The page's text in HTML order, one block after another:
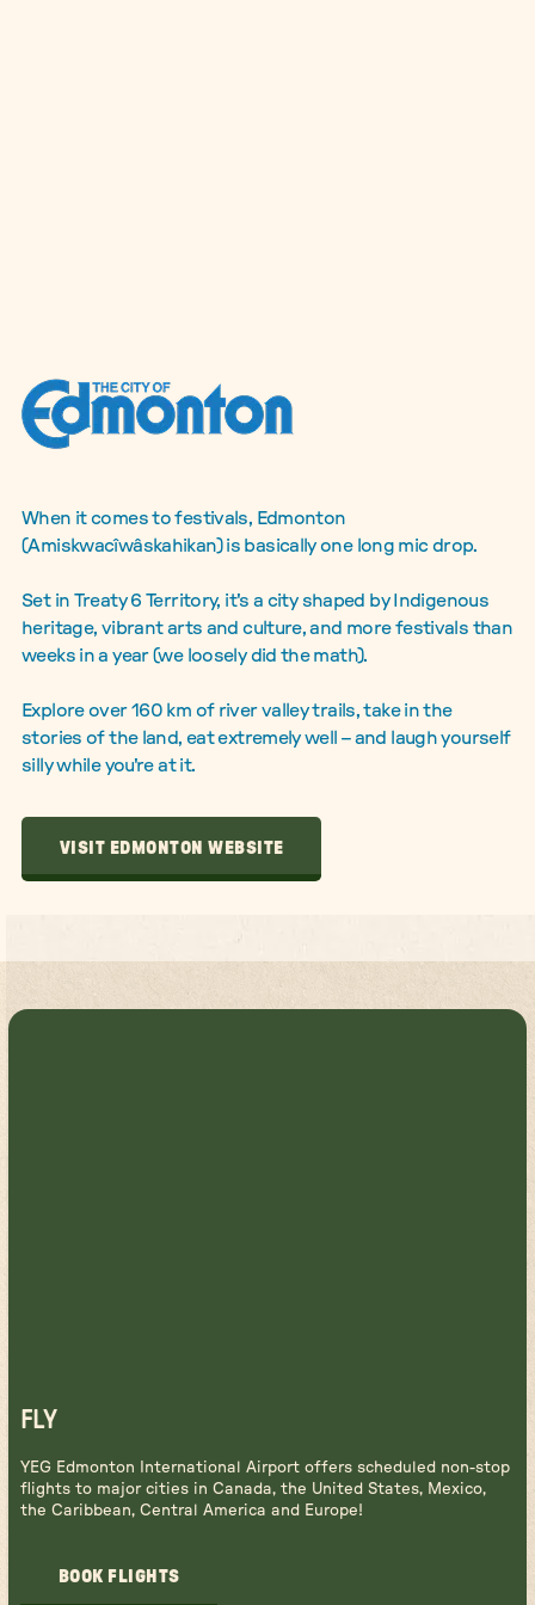
When it comes to festivals, Edmonton
(Amiskwacîwâskahikan) is basically one long mic drop.
Set in Treaty 6 Territory, it's a city shaped by Indigenous
heritage, vibrant arts and culture, and more festivals than
weeks in a year (we loosely did the math).
Explore over 160 km of river valley trails, take in the
stories of the land, eat extremely well – and laugh yourself
silly while you're at it.
VISIT EDMONTON WEBSITE
FLY
YEG Edmonton International Airport offers scheduled non-stop
flights to major cities in Canada, the United States, Mexico,
the Caribbean, Central America and Europe!
BOOK FLIGHTS